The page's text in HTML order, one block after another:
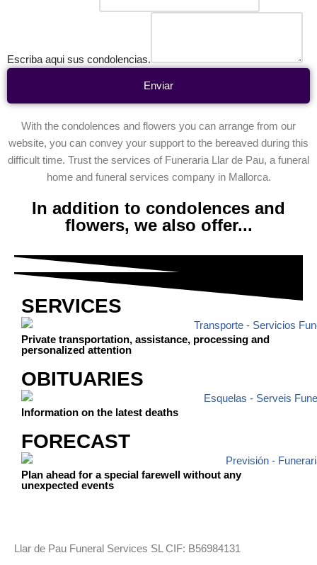
Escriba aqui sus condolencias.
Enviar
With the condolences and flowers you can arrange from our
website, you can convey your support to the bereaved during this
difficult time. Trust the services of Funeraria Llar de Pau, a funeral
home and funeral services company in Mallorca.
In addition to condolences and
flowers, we also offer...
SERVICES
Private transportation, assistance, processing and
personalized attention
OBITUARIES
Information on the latest deaths
FORECAST
Plan ahead for a special farewell without any
unexpected events
Llar de Pau Funeral Services SL CIF: B56984131